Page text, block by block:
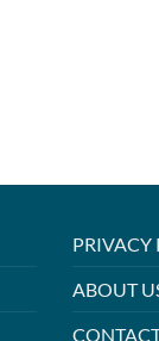
PRIVACY
ABOUT